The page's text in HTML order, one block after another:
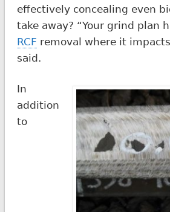
effectively concealing even
take away? “Your grind plan
RCF removal where it
said.
In
addition
to